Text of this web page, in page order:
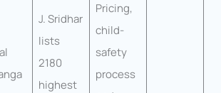
J. Sridhar
lists
2180
highest
Pricing,
child-
safety
process